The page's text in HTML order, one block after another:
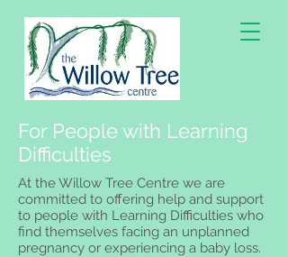
For People with Learning
Difficulties
At the Willow Tree Centre we are
committed to offering help and support
to people with Learning Difficulties who
find themselves facing an unplanned
pregnancy or experiencing a baby loss.